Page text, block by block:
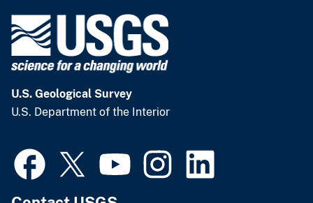
U.S. Geological Survey
U.S. Department of the Interior